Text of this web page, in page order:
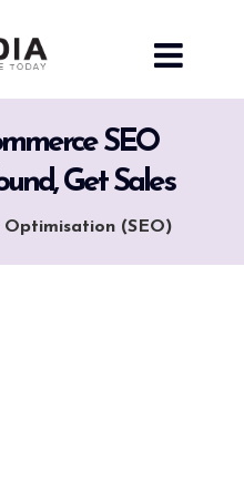
SEO
Get Sales
Optimisation (SEO)